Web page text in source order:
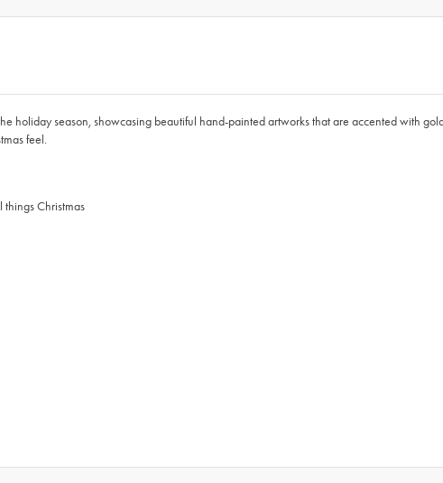
holiday season, showcasing beautiful hand-painted artworks that are accented with
feel.
Christmas